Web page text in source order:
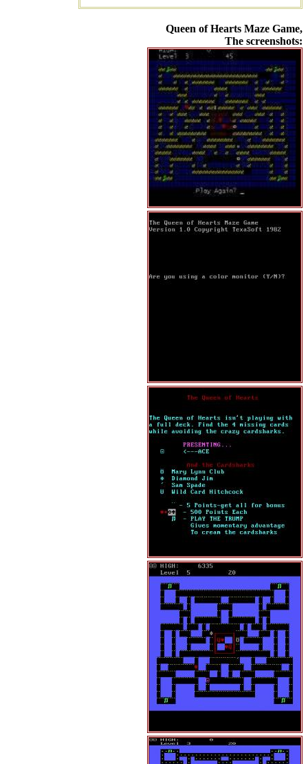
Queen of Hearts Maze Game,
The screenshots: